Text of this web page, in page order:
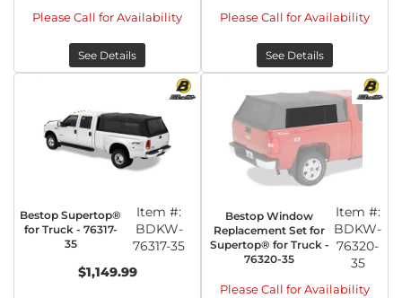
Please Call for Availability
See Details
Please Call for Availability
See Details
Bestop Supertop®
for Truck - 76317-
35
Item #:
BDKW-
76317-35
$1,149.99
Bestop Window
Replacement Set for
Supertop® for Truck -
76320-35
Item #:
BDKW-
76320-
35
Please Call for Availability